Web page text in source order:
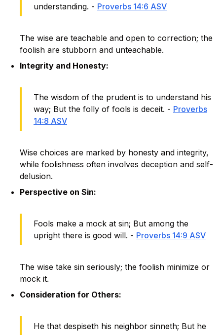
understanding. - Proverbs 14:6 ASV
The wise are teachable and open to correction; the
foolish are stubborn and unteachable.
Integrity and Honesty:
The wisdom of the prudent is to understand his
way; But the folly of fools is deceit. - Proverbs
14:8 ASV
Wise choices are marked by honesty and integrity,
while foolishness often involves deception and self-
delusion.
Perspective on Sin:
Fools make a mock at sin; But among the
upright there is good will. - Proverbs 14:9 ASV
The wise take sin seriously; the foolish minimize or
mock it.
Consideration for Others:
He that despiseth his neighbor sinneth; But he